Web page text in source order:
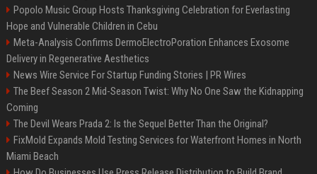
Popolo Music Group Hosts Thanksgiving Celebration for Everlasting
Hope and Vulnerable Children in Cebu
Meta-Analysis Confirms DermoElectroPoration Enhances Exosome
Delivery in Regenerative Aesthetics
News Wire Service For Startup Funding Stories | PR Wires
The Beef Season 2 Mid-Season Twist: Why No One Saw the Kidnapping
Coming
The Devil Wears Prada 2: Is the Sequel Better Than the Original?
FixMold Expands Mold Testing Services for Waterfront Homes in North
Miami Beach